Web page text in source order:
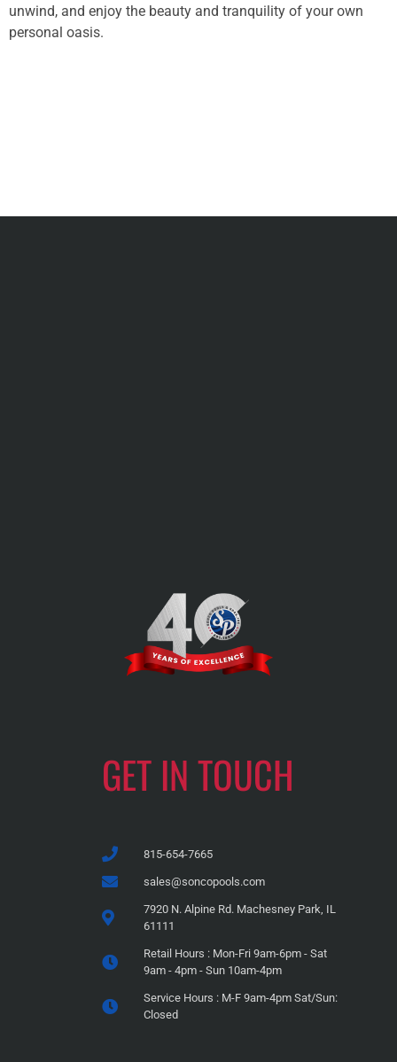
unwind, and enjoy the beauty and tranquility of your own
personal oasis.
GET IN TOUCH
815-654-7665
sales@soncopools.com
7920 N. Alpine Rd. Machesney Park, IL
61111
Retail Hours : Mon-Fri 9am-6pm - Sat
9am - 4pm - Sun 10am-4pm
Service Hours : M-F 9am-4pm Sat/Sun:
Closed